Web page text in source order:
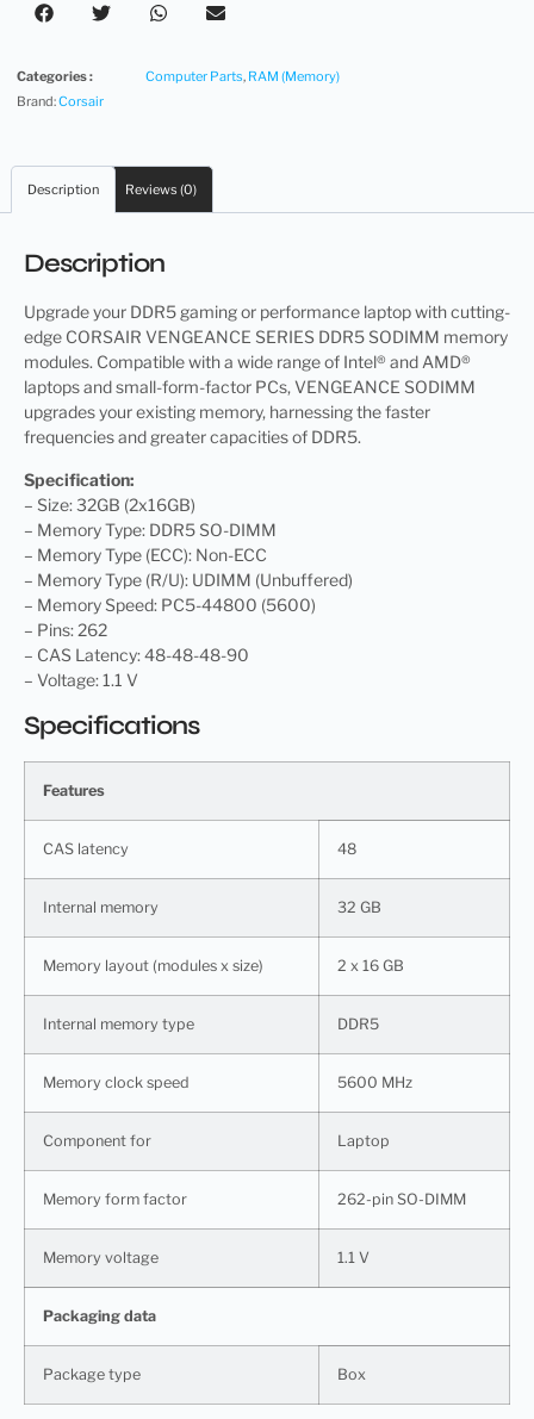
Categories : Computer Parts, RAM (Memory)
Brand:Corsair
Description Reviews (0)
Description
Upgrade your DDR5 gaming or performance laptop with cutting-
edge CORSAIR VENGEANCE SERIES DDR5 SODIMM memory
modules. Compatible with a wide range of Intel® and AMD®
laptops and small-form-factor PCs, VENGEANCE SODIMM
upgrades your existing memory, harnessing the faster
frequencies and greater capacities of DDR5.
Specification:
– Size: 32GB (2x16GB)
– Memory Type: DDR5 SO-DIMM
– Memory Type (ECC): Non-ECC
– Memory Type (R/U): UDIMM (Unbuffered)
– Memory Speed: PC5-44800 (5600)
– Pins: 262
– CAS Latency: 48-48-48-90
– Voltage: 1.1 V
Specifications
Features
CAS latency 48
Internal memory 32 GB
Memory layout (modules x size) 2 x 16 GB
Internal memory type DDR5
Memory clock speed 5600 MHz
Component for Laptop
Memory form factor 262-pin SO-DIMM
Memory voltage 1.1 V
Packaging data
Package type Box